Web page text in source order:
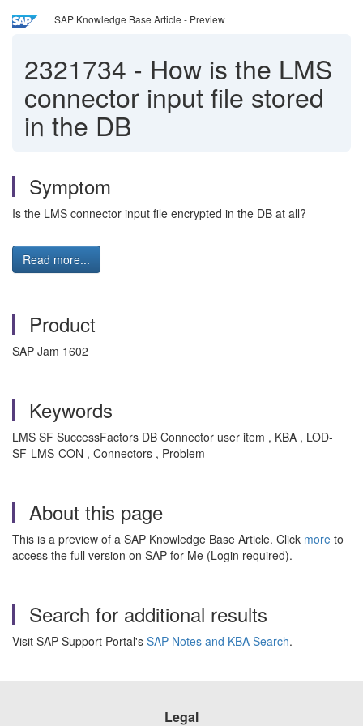
SAP Knowledge Base Article - Preview
2321734 - How is the LMS
connector input file stored
in the DB
Symptom
Is the LMS connector input file encrypted in the DB at all?
Read more...
Product
SAP Jam 1602
Keywords
LMS SF SuccessFactors DB Connector user item , KBA , LOD-
SF-LMS-CON , Connectors , Problem
About this page
This is a preview of a SAP Knowledge Base Article. Click more to
access the full version on SAP for Me (Login required).
Search for additional results
Visit SAP Support Portal's SAP Notes and KBA Search.
Legal